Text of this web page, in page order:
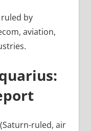
by
aviation,
ruled, air